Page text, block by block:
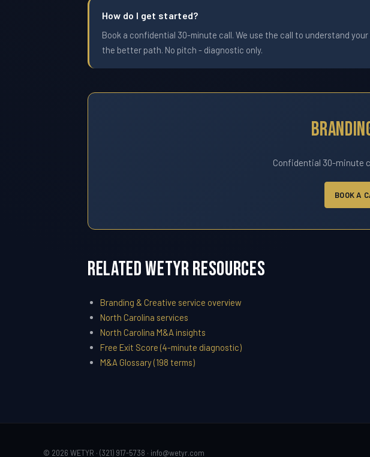
How do I get started?
Book a confidential 30-minute call. We use the call to understand
the better path. No pitch - diagnostic only.
Confidential 30-minute
BOOK A
Related WETYR Resources
Branding & Creative service overview
North Carolina services
North Carolina M&A insights
Free Exit Score (4-minute diagnostic)
M&A Glossary (198 terms)
© 2026 WETYR · (321) 917-5738 · info@wetyr.com